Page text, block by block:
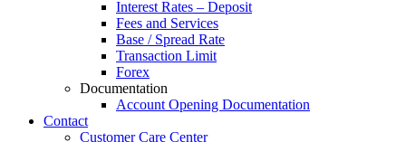
Interest Rates – Deposit
Fees and Services
Base / Spread Rate
Transaction Limit
Forex
Documentation
Account Opening Documentation
Contact
Customer Care Center